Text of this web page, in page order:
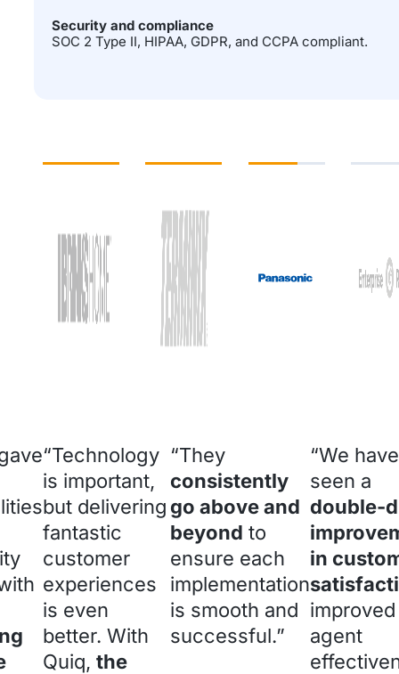
Security and compliance
SOC 2 Type II, HIPAA, GDPR, and CCPA compliant.
“Technology
is important,
but delivering
fantastic
customer
experiences
is even
better. With
Quiq, the
“They
consistently
go above and
beyond to
ensure each
implementation
is smooth and
successful.”
“We have
seen a
double-
in
improved
agent